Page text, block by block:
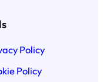
Policy
Policy